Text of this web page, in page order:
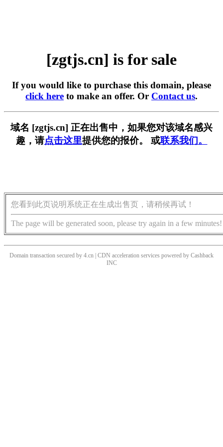
[zgtjs.cn] is for sale
If you would like to purchase this domain, please
click here to make an offer. Or Contact us.
域名 [zgtjs.cn] 正在出售中，如果您对该域名感兴
趣，请点击这里提供您的报价。 或联系我们。
您看到此页说明系统正在生成出售页，请稍候再试！
The page will be generated soon, please try again in a few minutes!
Domain transaction secured by 4.cn | CDN acceleration services powered by Cashback
INC